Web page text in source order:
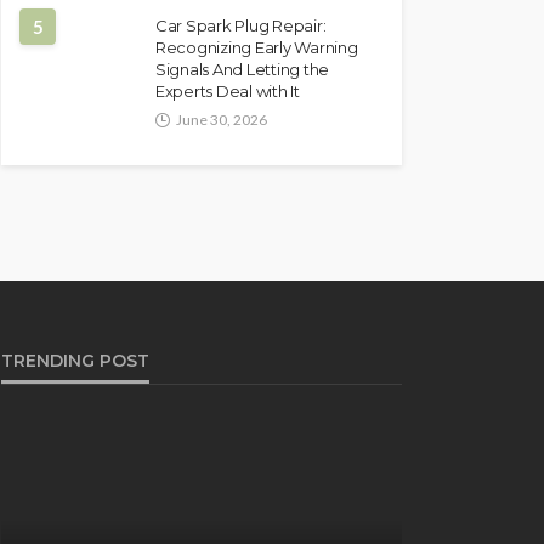
5
Car Spark Plug Repair:
Recognizing Early Warning
Signals And Letting the
Experts Deal with It
June 30, 2026
TRENDING POST